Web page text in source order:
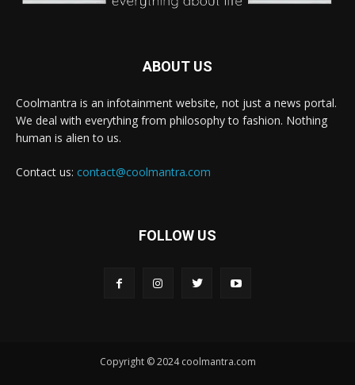
ABOUT US
Coolmantra is an infotainment website, not just a news portal.
We deal with everything from philosophy to fashion. Nothing
human is alien to us.
Contact us: contact@coolmantra.com
FOLLOW US
Copyright © 2024 coolmantra.com